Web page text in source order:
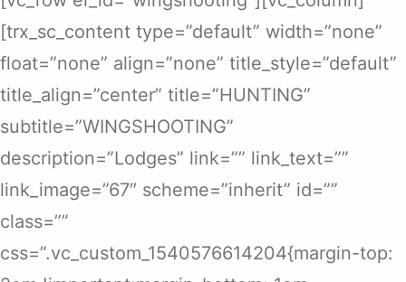
[trx_sc_content type=”default” width=”none”
float=”none” align=”none” title_style=”default”
title_align=”center” title=”HUNTING”
subtitle=”WINGSHOOTING”
description=”Lodges” link=”” link_text=””
link_image=”67″ scheme=”inherit” id=””
class=””
css=”.vc_custom_1540576614204{margin-top: